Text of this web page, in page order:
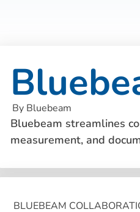
By Bluebeam
Bluebeam streamlines
measurement, and
BLUEBEAM